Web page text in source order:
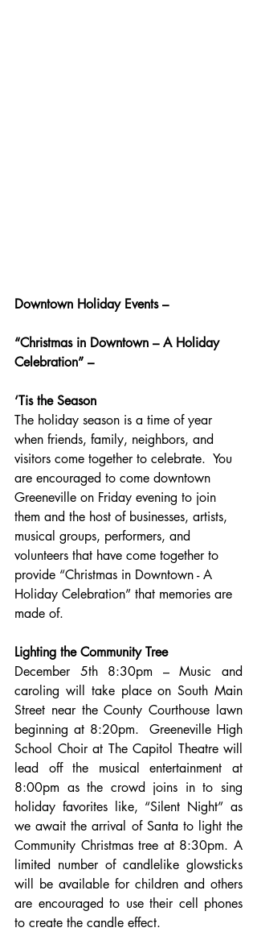
Downtown Holiday Events –
“Christmas in Downtown – A Holiday
Celebration” –
‘Tis the Season
The holiday season is a time of year
when friends, family, neighbors, and
visitors come together to celebrate.  You
are encouraged to come downtown
Greeneville on Friday evening to join
them and the host of businesses, artists,
musical groups, performers, and
volunteers that have come together to
provide “Christmas in Downtown - A
Holiday Celebration” that memories are
made of.
Lighting the Community Tree
December 5th 8:30pm – Music and
caroling will take place on South Main
Street near the County Courthouse lawn
beginning at 8:20pm.  Greeneville High
School Choir at The Capitol Theatre will
lead off the musical entertainment at
8:00pm as the crowd joins in to sing
holiday favorites like, “Silent Night” as
we await the arrival of Santa to light the
Community Christmas tree at 8:30pm. A
limited number of candlelike glowsticks
will be available for children and others
are encouraged to use their cell phones
to create the candle effect.